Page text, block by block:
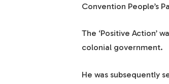
Convention People’s
The ‘Positive Action’
colonial government.
He was subsequently